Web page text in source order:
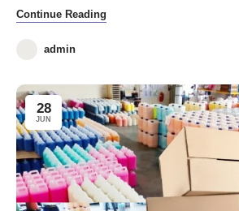
Continue Reading
admin
28
JUN